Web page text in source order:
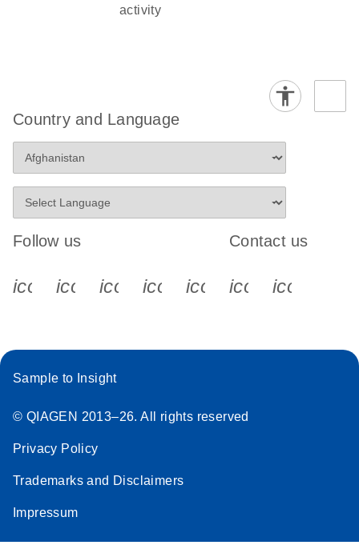
activity
Country and Language
Follow us
icon_0340_cc_gen_x-s
icon_0066_linkedin-s
icon_0064_facebook-s
icon_0065_instagram-s
Contact us
Sample to Insight
© QIAGEN 2013–26. All rights reserved
Privacy Policy
Trademarks and Disclaimers
Impressum